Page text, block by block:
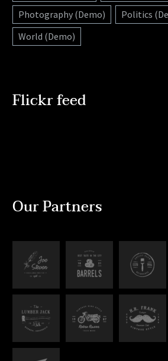
Photography (Demo)
Politics
World (Demo)
Flickr feed
Our Partners